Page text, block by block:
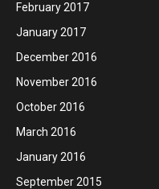
February 2017
January 2017
December 2016
November 2016
October 2016
March 2016
January 2016
September 2015